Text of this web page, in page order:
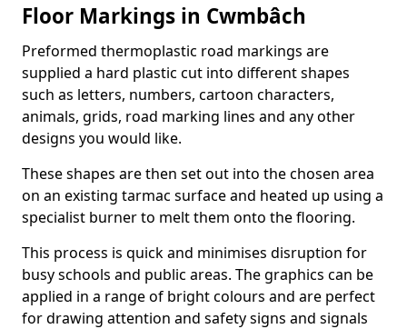
Floor Markings in Cwmbâch
Preformed thermoplastic road markings are
supplied a hard plastic cut into different shapes
such as letters, numbers, cartoon characters,
animals, grids, road marking lines and any other
designs you would like.
These shapes are then set out into the chosen area
on an existing tarmac surface and heated up using a
specialist burner to melt them onto the flooring.
This process is quick and minimises disruption for
busy schools and public areas. The graphics can be
applied in a range of bright colours and are perfect
for drawing attention and safety signs and signals